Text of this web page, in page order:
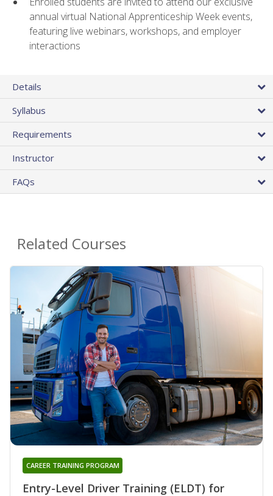
annual virtual National Apprenticeship Week events,
featuring live webinars, workshops, and employer
interactions
Details
Syllabus
Requirements
Instructor
FAQs
Related Courses
Entry-Level Driver Training (ELDT) for
CAREER TRAINING PROGRAM